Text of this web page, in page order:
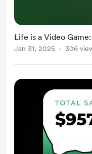
Life is a Video
Jan 31, 2025 306